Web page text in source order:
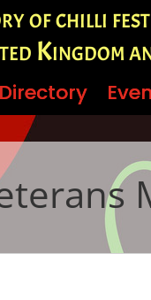
of chilli
Kingdom